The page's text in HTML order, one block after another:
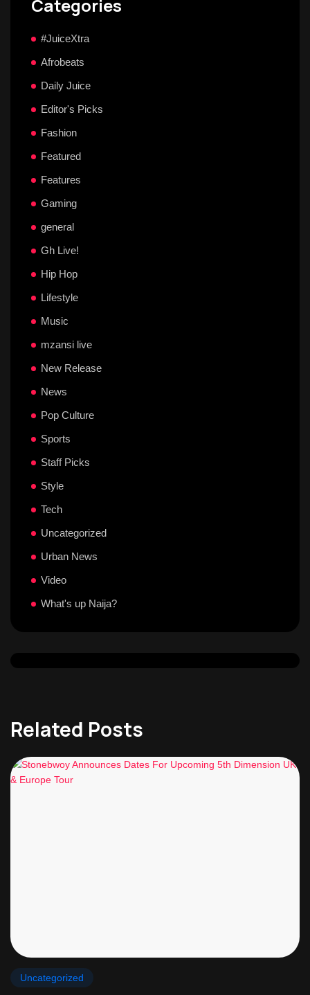
Categories
#JuiceXtra
Afrobeats
Daily Juice
Editor's Picks
Fashion
Featured
Features
Gaming
general
Gh Live!
Hip Hop
Lifestyle
Music
mzansi live
New Release
News
Pop Culture
Sports
Staff Picks
Style
Tech
Uncategorized
Urban News
Video
What's up Naija?
Related Posts
Uncategorized